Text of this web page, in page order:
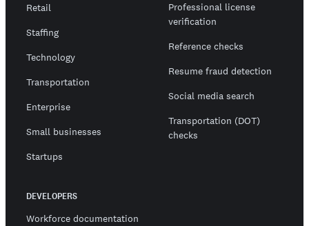
Retail
Staffing
Technology
Transportation
Enterprise
Small businesses
Startups
Professional license
verification
Reference checks
Resume fraud detection
Social media search
Transportation (DOT)
checks
DEVELOPERS
Workforce documentation